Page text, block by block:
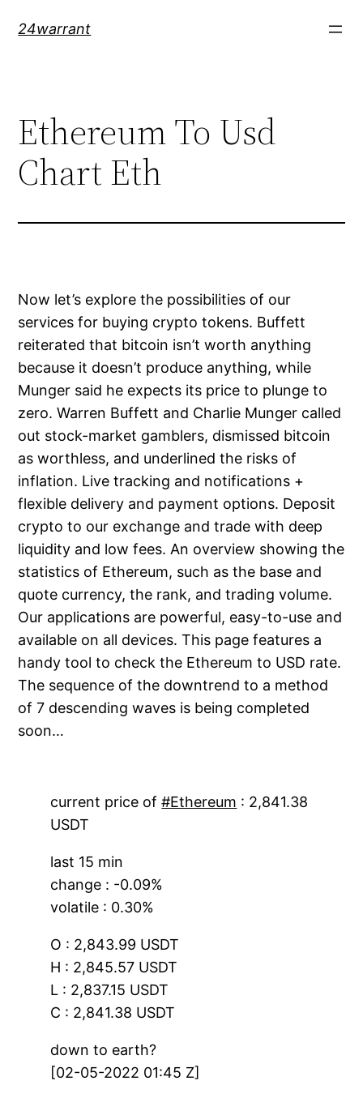
24warrant
Ethereum To Usd
Chart Eth
Now let’s explore the possibilities of our
services for buying crypto tokens. Buffett
reiterated that bitcoin isn’t worth anything
because it doesn’t produce anything, while
Munger said he expects its price to plunge to
zero. Warren Buffett and Charlie Munger called
out stock-market gamblers, dismissed bitcoin
as worthless, and underlined the risks of
inflation. Live tracking and notifications +
flexible delivery and payment options. Deposit
crypto to our exchange and trade with deep
liquidity and low fees. An overview showing the
statistics of Ethereum, such as the base and
quote currency, the rank, and trading volume.
Our applications are powerful, easy-to-use and
available on all devices. This page features a
handy tool to check the Ethereum to USD rate.
The sequence of the downtrend to a method
of 7 descending waves is being completed
soon…
current price of#Ethereum : 2,841.38
USDT
last 15 min
change : -0.09%
volatile : 0.30%
O : 2,843.99 USDT
H : 2,845.57 USDT
L : 2,837.15 USDT
C : 2,841.38 USDT
down to earth?
[02-05-2022 01:45 Z]